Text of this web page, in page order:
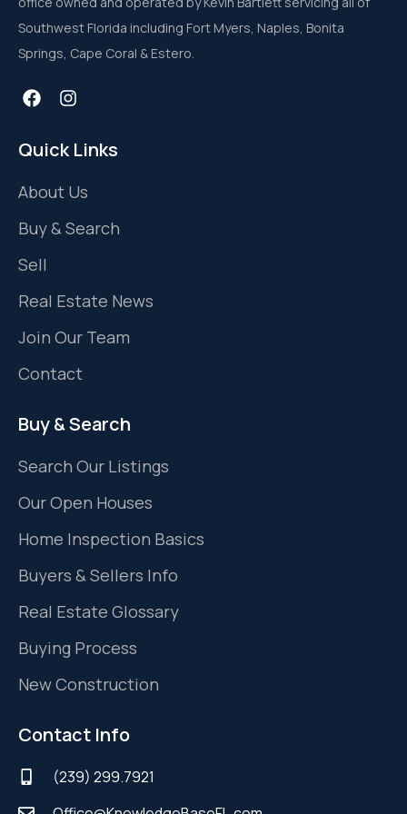
Southwest Florida including Fort Myers, Naples, Bonita
Springs, Cape Coral & Estero.
Quick Links
About Us
Buy & Search
Sell
Real Estate News
Join Our Team
Contact
Buy & Search
Search Our Listings
Our Open Houses
Home Inspection Basics
Buyers & Sellers Info
Real Estate Glossary
Buying Process
New Construction
Contact Info
(239) 299.7921